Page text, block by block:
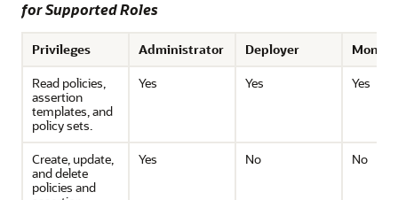
for Supported Roles
Privileges Administrator Deployer
Read policies,
assertion
templates, and
policy sets.
Yes Yes Yes
Create, update,
and delete
policies and
Yes No No